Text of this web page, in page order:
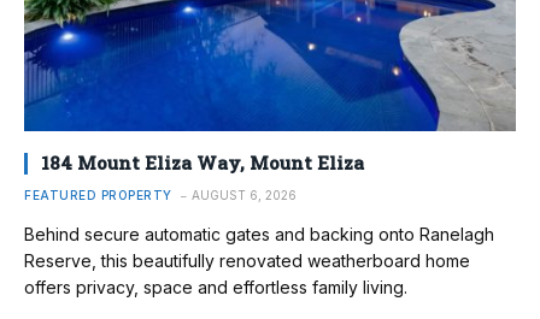
184 Mount Eliza Way, Mount Eliza
FEATURED PROPERTY AUGUST 6, 2026
Behind secure automatic gates and backing onto Ranelagh
Reserve, this beautifully renovated weatherboard home
offers privacy, space and effortless family living.